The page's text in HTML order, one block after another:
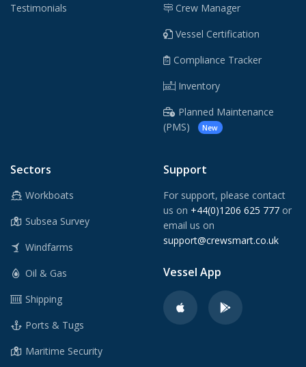
Testimonials
Crew Manager
Vessel Certification
Compliance Tracker
Inventory
Planned Maintenance
(PMS)
New
Sectors
Workboats
Subsea Survey
Windfarms
Oil & Gas
Shipping
Ports & Tugs
Maritime Security
Support
For support, please contact
us on +44(0)1206 625 777 or
email us on
support@crewsmart.co.uk
Vessel App